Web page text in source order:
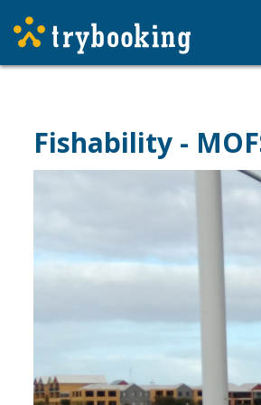
Fishability -